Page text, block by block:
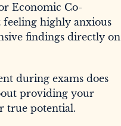
Economic Co-
feeling highly anxious
findings directly on
during exams does
providing your
true potential.